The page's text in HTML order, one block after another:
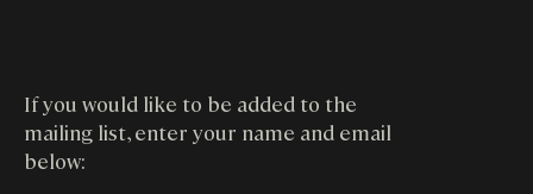
If you would like to be added to the
mailing list, enter your name and email
below: